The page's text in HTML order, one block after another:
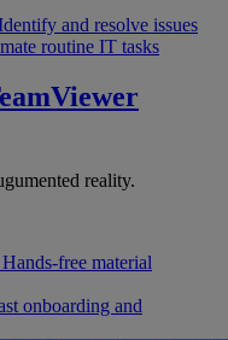
and resolve issues
routine IT tasks
reality.
Hands-free material
onboarding and